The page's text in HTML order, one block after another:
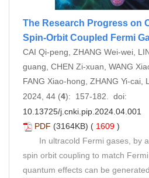
The Research Progress on
Spin-Orbit Coupled Fermi
CAI Qi-peng, ZHANG Wei-wei,
guang, CHEN Zi-xuan, WANG
FANG Xiao-hong, ZHANG Yi-cai,
2024, 44 (4): 157-182. doi:
10.13725/j.cnki.pip.2024.04.001
PDF (3164KB) ( 1609 )
In ultracold Fermi gases, by
spin orbit coupling to match
quantum effects can be